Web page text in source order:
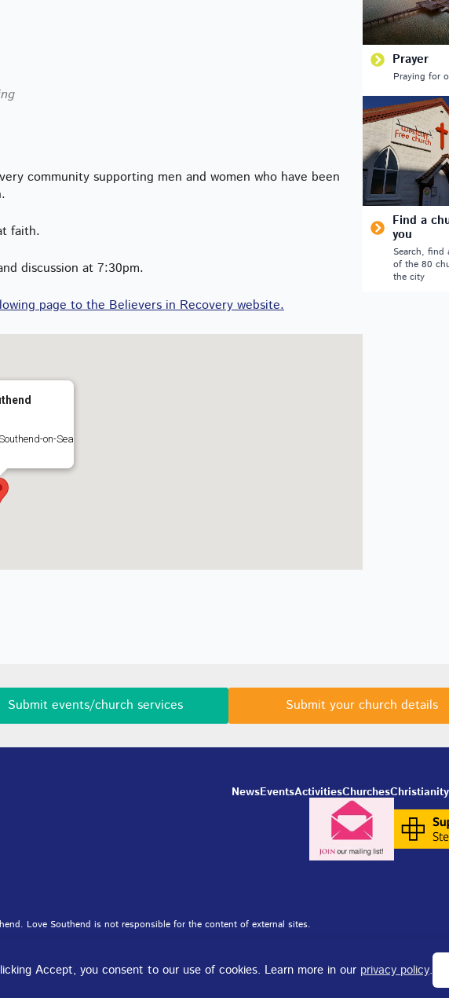
Accept, you consent to our use of cookies. Learn more in our privacy policy.
community supporting men and women who have been
faith.
discussion at 7:30pm.
page to the Believers in Recovery website.
on-Sea
Prayer
Praying for
Find a
you
Search, find
of the 80
the city
Submit events/church services Submit your church details
NewsEventsActivitiesChurchesChristianity
Love Southend is not responsible for the content of external sites.